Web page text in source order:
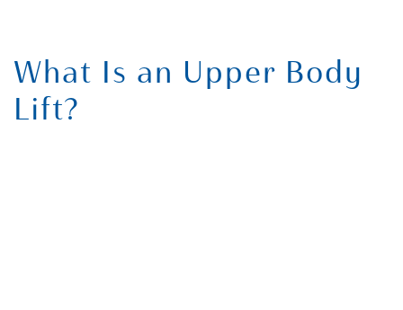
What Is an Upper Body
Lift?